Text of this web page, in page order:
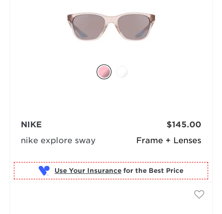
Frame + Lenses
NIKE
nike explore sway
$145.00
Use Your Insurance for the Best Price